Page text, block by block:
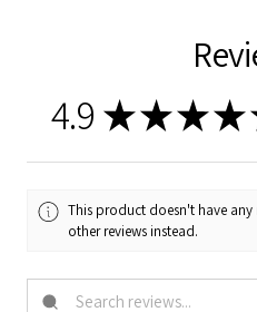
4.9 ★★★★
This product doesn't have
other reviews instead.